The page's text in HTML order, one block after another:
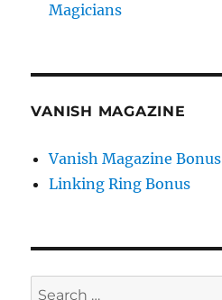
Magicians
VANISH MAGAZINE
Vanish Magazine Bonus
Linking Ring Bonus
Search